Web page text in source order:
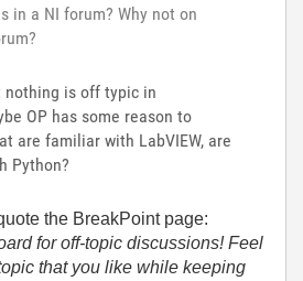
in a NI forum? Why not on
nothing is off typic in
OP has some reason to
are familiar with LabVIEW, are
Python?
the BreakPoint page:
for off-topic discussions! Feel
that you like while keeping